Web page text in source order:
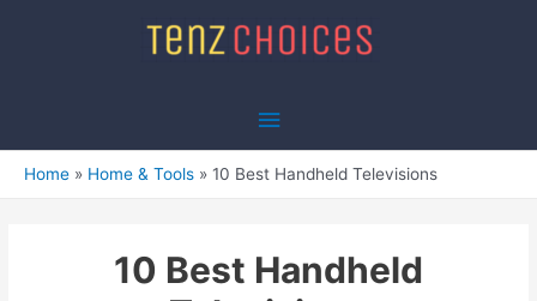
Main
Menu
Home Home & Tools 10 Best Handheld Televisions
10 Best Handheld